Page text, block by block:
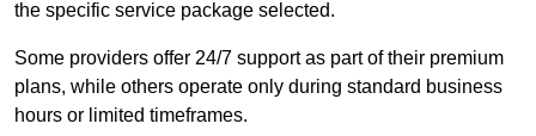
the specific service package selected.
Some providers offer 24/7 support as part of their premium
plans, while others operate only during standard business
hours or limited timeframes.